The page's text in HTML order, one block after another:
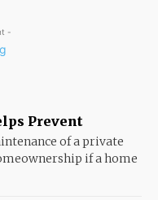
-
Prevent
of a private
if a home